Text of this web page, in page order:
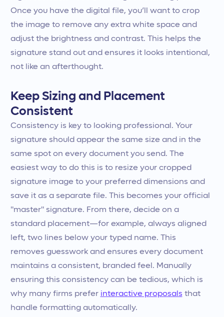
Once you have the digital file, you’ll want to crop
the image to remove any extra white space and
adjust the brightness and contrast. This helps the
signature stand out and ensures it looks intentional,
not like an afterthought.
Keep Sizing and Placement
Consistent
Consistency is key to looking professional. Your
signature should appear the same size and in the
same spot on every document you send. The
easiest way to do this is to resize your cropped
signature image to your preferred dimensions and
save it as a separate file. This becomes your official
"master" signature. From there, decide on a
standard placement—for example, always aligned
left, two lines below your typed name. This
removes guesswork and ensures every document
maintains a consistent, branded feel. Manually
ensuring this consistency can be tedious, which is
why many firms prefer interactive proposals that
handle formatting automatically.